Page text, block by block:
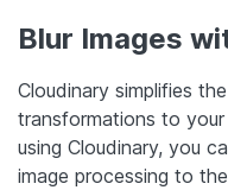
Blur Images
Cloudinary simplifies
transformations to your
using Cloudinary, you
image processing to